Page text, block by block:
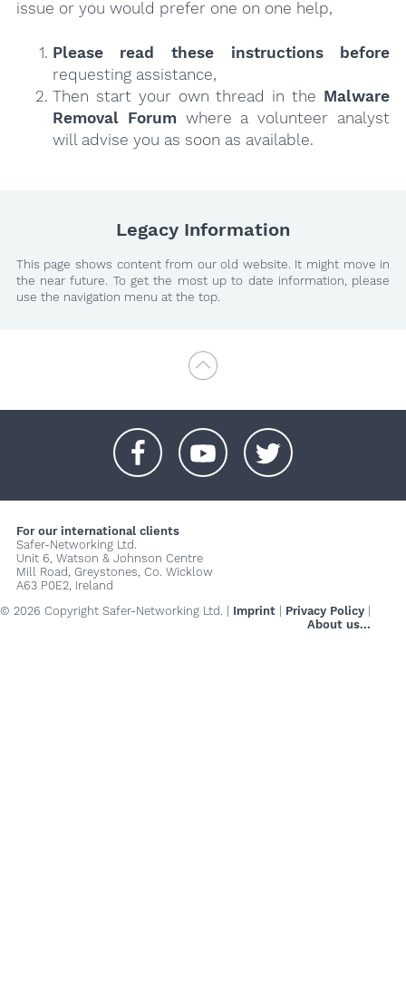
issue or you would prefer one on one help,
Please read these instructions
before
requesting assistance,
Then start your own thread in the Malware
Removal Forumwhere a volunteer analyst
will advise you as soon as available.
Legacy Information
This page shows content from our old website. It might move in
the near future. To get the most up to date information, please
use the navigation menu at the top.
For our international clients
Safer-Networking Ltd.
Unit 6, Watson & Johnson Centre
Mill Road, Greystones, Co. Wicklow
A63 P0E2, Ireland
© 2026 Copyright Safer-Networking Ltd. | Imprint Privacy Policy
About us...